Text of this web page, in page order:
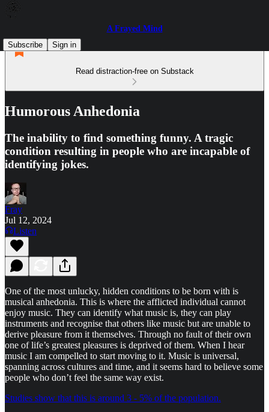
A Frayed Mind
Subscribe
Sign in
Read distraction-free on Substack
Humorous Anhedonia
The inability to find something funny. A tragic
condition resulting in people who are incapable of
identifying jokes.
Fray
Jul 12, 2024
Listen
One of the most unlucky, hidden conditions to be born with is
musical anhedonia. This is where the afflicted individual cannot
enjoy music. They can identify what music is, they can play
instruments and recognise that others like music but are unable to
derive pleasure from it themselves. Through no fault of their own
one of life’s greatest pleasures is deprived of them. When I hear
music I am compelled to start moving to it. Music is universal,
spanning across cultures and time, and it seems hard to believe some
people who don’t feel the same way exist.
Studies show that this is around 3 - 5% of the population.